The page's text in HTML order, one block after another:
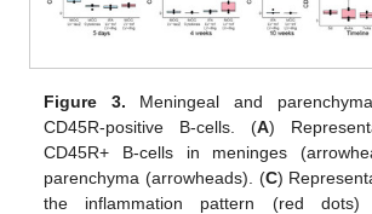
Figure 3. Meningeal and
CD45R-positive B-cells. (A)
CD45R+ B-cells in meninges
parenchyma (arrowheads). (C)
the inflammation pattern (red